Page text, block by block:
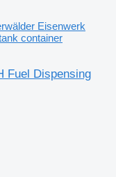
Eisenwerk
container
Fuel Dispensing